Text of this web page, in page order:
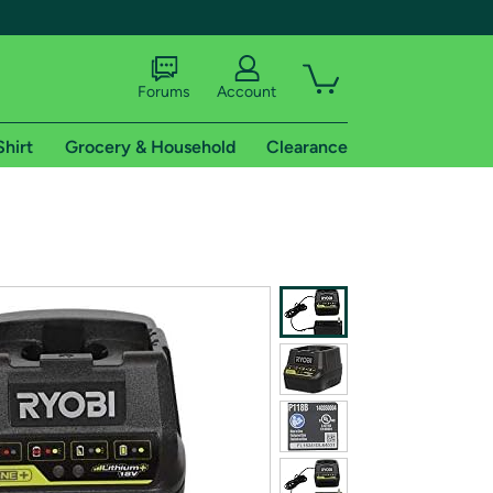
shipping addresses.
of Amazon Prime
Forums Account
Grocery & Household Clearance